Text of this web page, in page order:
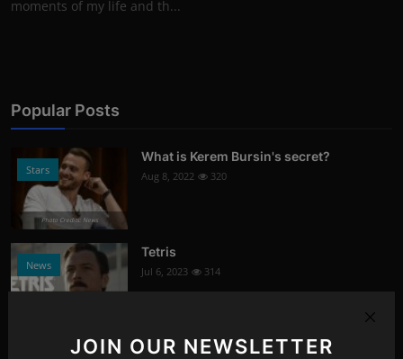
JOIN OUR NEWSLETTER
moments of my life and th...
Popular Posts
Stars
Photo Credits: News
What is Kerem Bursin's secret?
Aug 8, 2022 320
News
Tetris
Jul 6, 2023 314
Signs of damaged skin barrier